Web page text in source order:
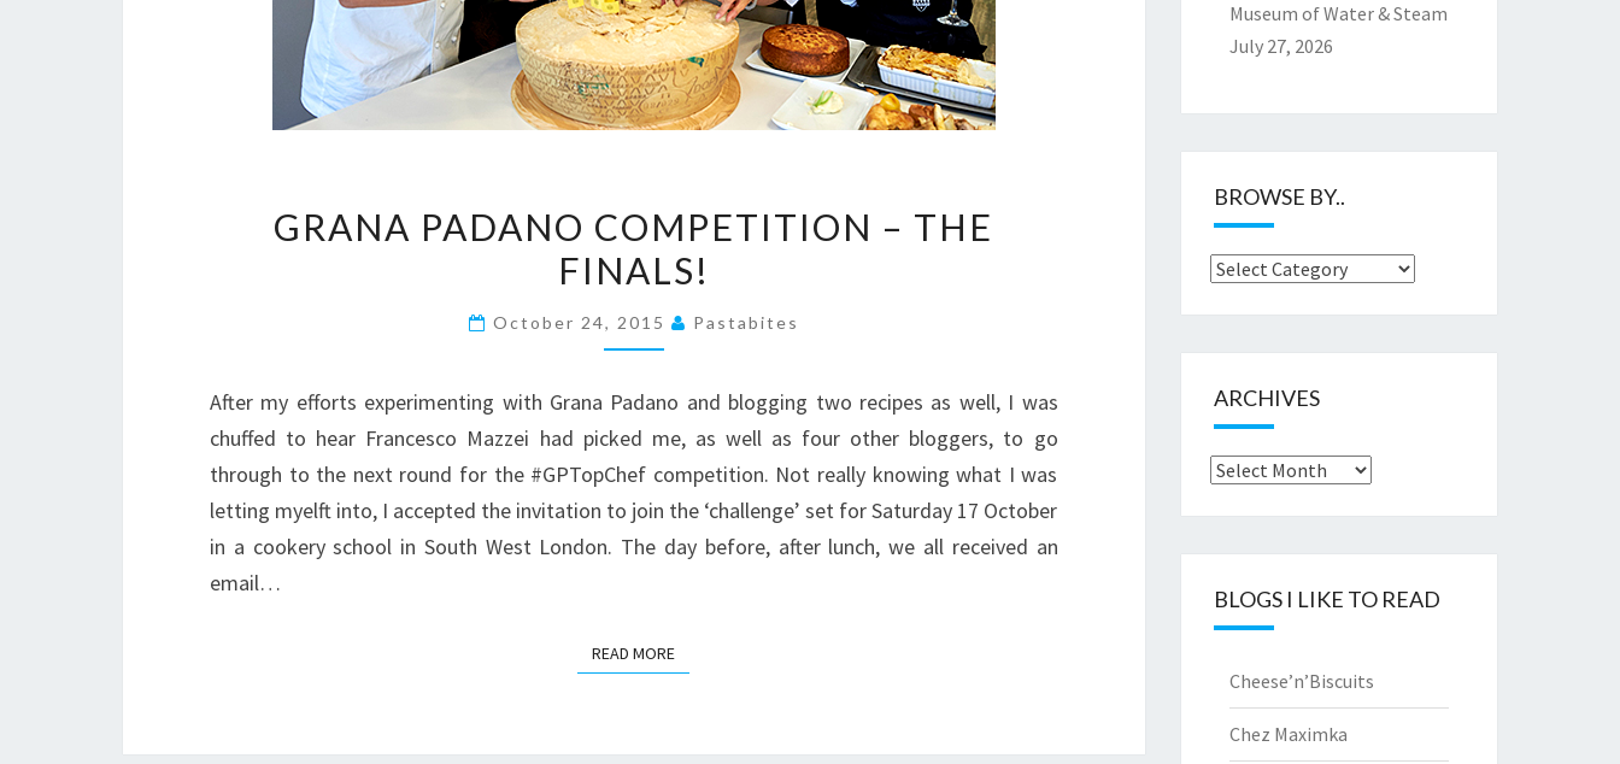
PADANO
COMPETITION
THE
GRANA PADANO COMPETITION – THE
FINALS!
October 24, 2015 Pastabites
After my efforts experimenting with Grana Padano and blogging two recipes as well, I was
chuffed to hear Francesco Mazzei had picked me, as well as four other bloggers, to go
through to the next round for the #GPTopChef competition. Not really knowing what I was
letting myelft into, I accepted the invitation to join the ‘challenge’ set for Saturday 17 October
in a cookery school in South West London. The day before, after lunch, we all received an
email…
READ MOREREAD MORE
Museum of Water & Steam
July 27, 2026
BROWSE BY..
Browse
ARCHIVES
Archives
BLOGS I LIKE TO READ
Cheese’n’Biscuits
Chez Maximka